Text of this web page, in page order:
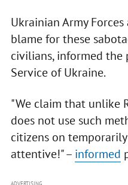
Ukrainian Army
blame for these
civilians, informed the
Service of Ukraine.
"We claim that unlike
does not use such
citizens on
attentive!" – informed
ADVERTISING